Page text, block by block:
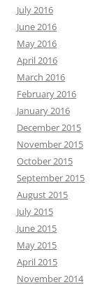
July 2016
June 2016
May 2016
April 2016
March 2016
February 2016
January 2016
December 2015
November 2015
October 2015
September 2015
August 2015
July 2015
June 2015
May 2015
April 2015
November 2014